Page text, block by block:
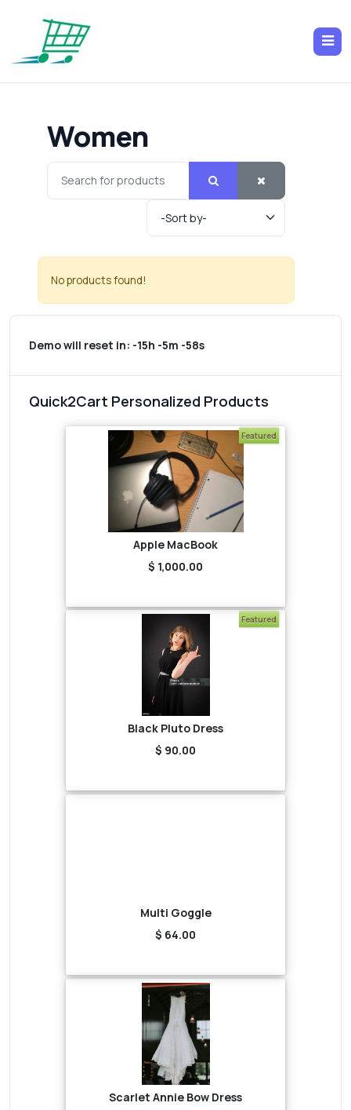
Women
No products found!
Demo will reset in: -15h -5m -58s
Quick2Cart Personalized Products
Featured
Apple MacBook
$ 1,000.00
Featured
Black Pluto Dress
$ 90.00
Multi Goggle
$ 64.00
Scarlet Annie Bow Dress